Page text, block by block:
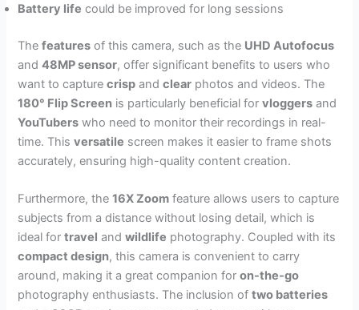
Battery life could be improved for long sessions
Thefeatures of this camera, such as the UHD Autofocus
and48MP sensor, offer significant benefits to users who
want to capturecrisp andclear photos and videos. The
180° Flip Screen is particularly beneficial forvloggers and
YouTubers who need to monitor their recordings in real-
time. Thisversatile screen makes it easier to frame shots
accurately, ensuring high-quality content creation.
Furthermore, the16X Zoom feature allows users to capture
subjects from a distance without losing detail, which is
ideal fortravel andwildlife photography. Coupled with its
compact design, this camera is convenient to carry
around, making it a great companion foron-the-go
photography enthusiasts. The inclusion oftwo batteries